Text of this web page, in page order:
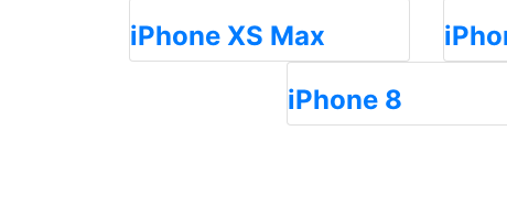
iPhone XS Max
iPhone 8